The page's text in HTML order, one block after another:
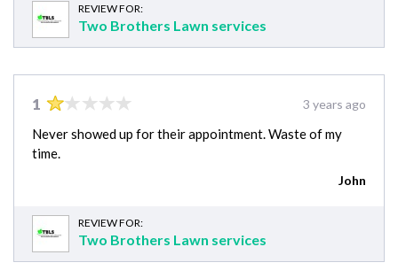
REVIEW FOR:
Two Brothers Lawn services
1 3 years ago
Never showed up for their appointment. Waste of my
time.
John
REVIEW FOR:
Two Brothers Lawn services